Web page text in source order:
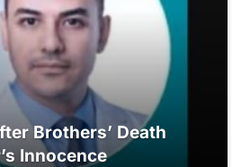
Brothers’ Death
Innocence